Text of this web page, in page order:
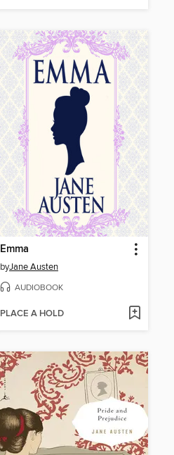
Emma
byJane Austen
AUDIOBOOK
PLACE A HOLD